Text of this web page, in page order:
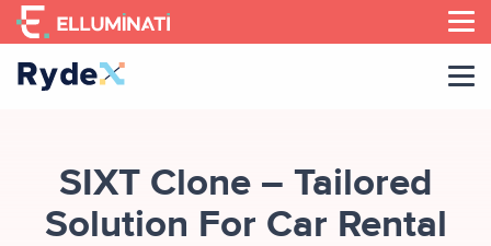
Skip
to
the
SIXT Clone – Tailored
Solution For Car Rental